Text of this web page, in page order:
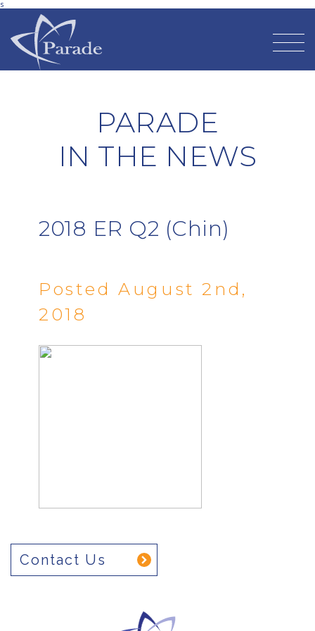
s
PARADE
IN THE NEWS
2018 ER Q2 (Chin)
Posted August 2nd,
2018
Contact Us